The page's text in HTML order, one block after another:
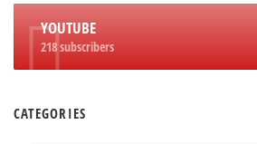
YOUTUBE
218 subscribers
CATEGORIES